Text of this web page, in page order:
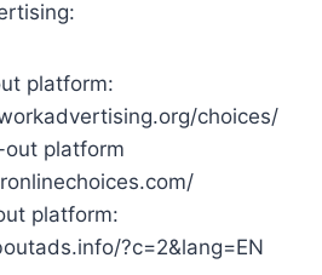
platform:
choices/
out platform
platform:
?c=2&lang=EN